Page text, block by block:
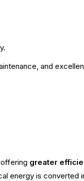
and
greater
energy is converted